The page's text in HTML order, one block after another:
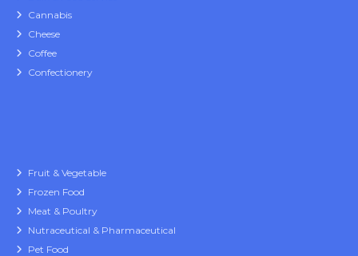
Cannabis
Cheese
Coffee
Confectionery
Fruit & Vegetable
Frozen Food
Meat & Poultry
Nutraceutical & Pharmaceutical
Pet Food